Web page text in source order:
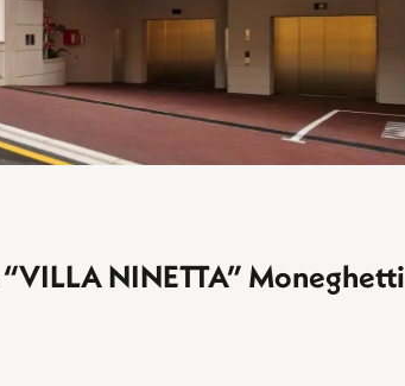
NINETTA” Moneghetti